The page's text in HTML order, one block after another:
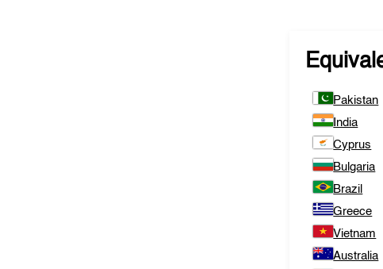
Pakistan
India
Cyprus
Bulgaria
Brazil
Greece
Vietnam
Australia